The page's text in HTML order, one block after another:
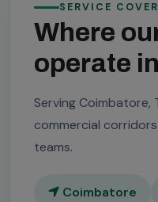
SERVICE
Where
operate
Serving Coimbatore,
commercial
teams.
Coimbatore